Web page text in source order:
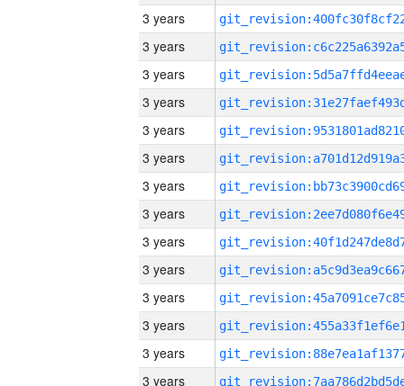
3 years
3 years
3 years
3 years
3 years
3 years
3 years
3 years
3 years
3 years
3 years
3 years
3 years
3 years